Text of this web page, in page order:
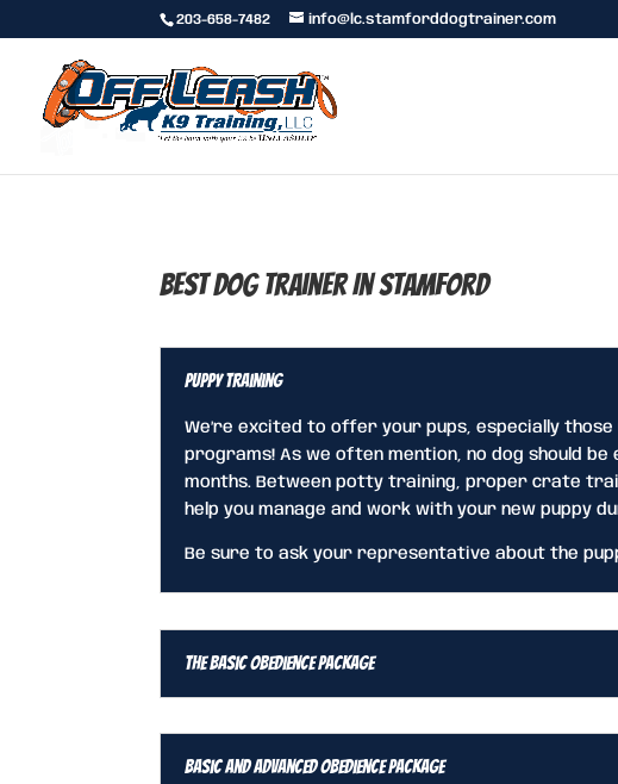
203-658-7482 info@lc.stamforddogtrainer.com
Best Dog Trainer In Stamford
Puppy Training
We’re excited to offer your pups, especially
programs! As we often mention, no dog should
months. Between potty training, proper crate
help you manage and work with your new puppy
Be sure to ask your representative about the
The Basic Obedience Package
Basic and Advanced Obedience Package